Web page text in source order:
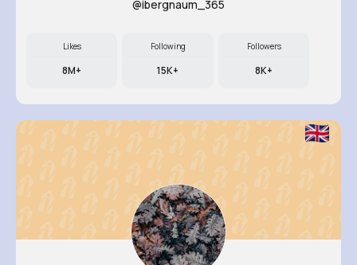
@ibergnaum_365
Likes
8M+
Following
15K+
Followers
8K+